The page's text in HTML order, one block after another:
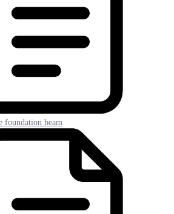
foundation beam